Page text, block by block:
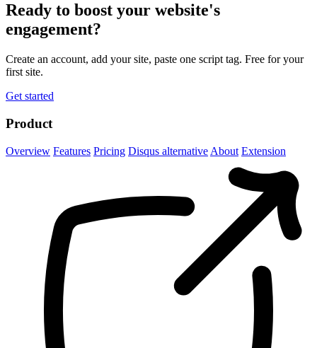
Ready to boost your website's
engagement?
Create an account, add your site, paste one script tag. Free for your
first site.
Get started
Product
Overview Features Pricing Disqus alternative About Extension